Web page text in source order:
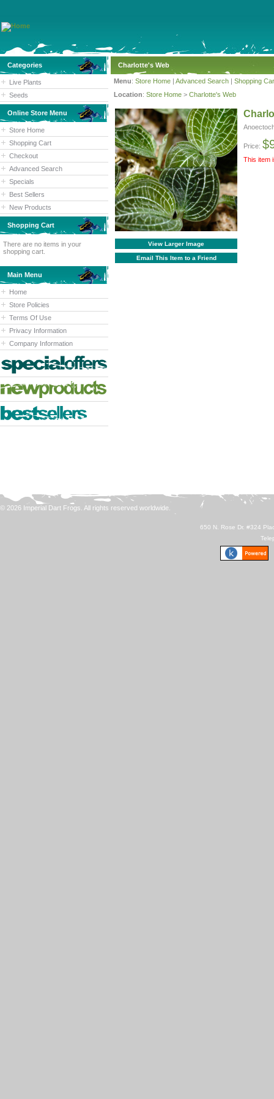
Categories
Live Plants
Seeds
Online Store Menu
Store Home
Shopping Cart
Checkout
Advanced Search
Specials
Best Sellers
New Products
Shopping Cart
There are no items in your
shopping cart.
Main Menu
Home
Store Policies
Terms Of Use
Privacy Information
Company Information
Charlotte's Web
Menu: Store Home | Advanced Search | Shopping
Location: Store Home > Charlotte's Web
View Larger Image
Email This Item to a Friend
Price:
This item
© 2026 Imperial Dart Frogs. All rights reserved worldwide.
650 N. Rose Dr. #324